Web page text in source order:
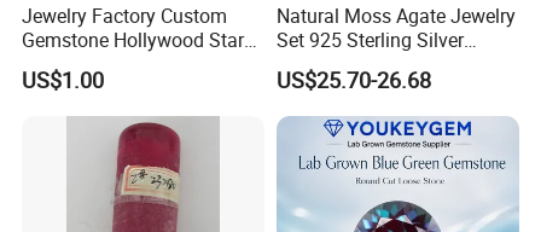
Jewelry Factory Custom
Gemstone Hollywood Star
Women Jewelry Big Gem
Necklace
US$1.00
Natural Moss Agate Jewelry
Set 925 Sterling Silver
Infinity Halo Moss Agate
Engagement Ring Set
US$25.70-26.68